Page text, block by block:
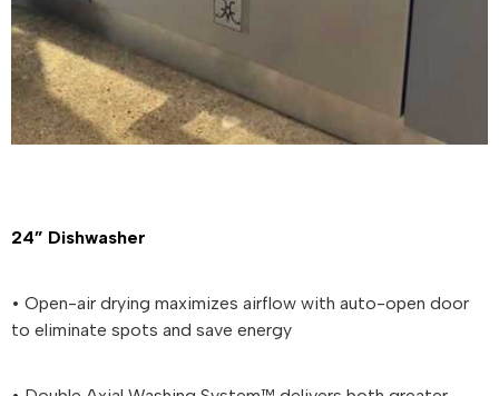
24” Dishwasher
• Open-air drying maximizes airflow with auto-open door
to eliminate spots and save energy